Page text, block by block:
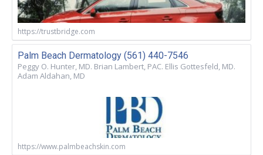
https://trustbridge.com
Palm Beach Dermatology (561) 440-7546
Peggy O. Hunter, MD. Brian Lambert, PAC. Ellis Gottesfeld, MD.
Adam Aldahan, MD
https://www.palmbeachskin.com